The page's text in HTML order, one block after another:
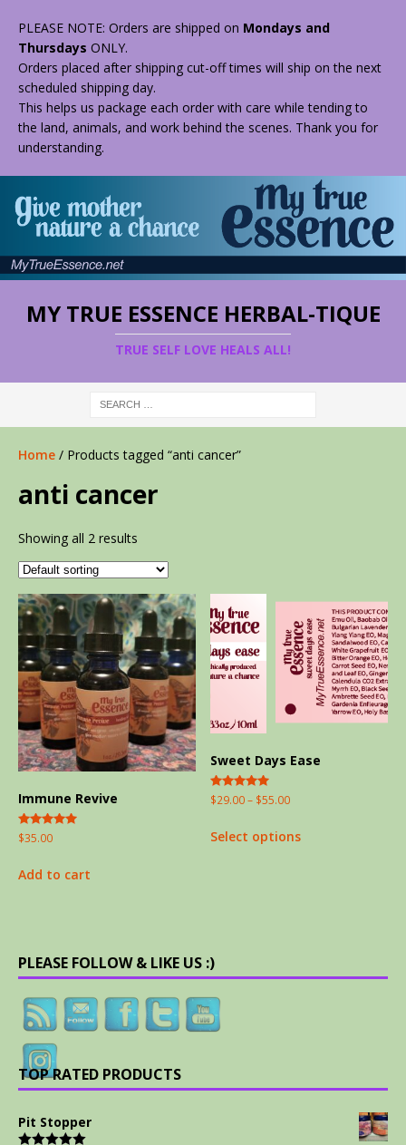
PLEASE NOTE: Orders are shipped on Mondays and
Thursdays ONLY.
Orders placed after shipping cut-off times will ship on the next
scheduled shipping day.
This helps us package each order with care while tending to
the land, animals, and work behind the scenes. Thank you for
understanding.
MY TRUE ESSENCE HERBAL-TIQUE
TRUE SELF LOVE HEALS ALL!
Home / Products tagged “anti cancer”
anti cancer
Showing all 2 results
Immune Revive
Rated
5.00
$35.00
Add to cart
Sweet Days Ease
Rated
5.00
$29.00– $55.00
Select options
PLEASE FOLLOW & LIKE US :)
TOP RATED PRODUCTS
Pit Stopper